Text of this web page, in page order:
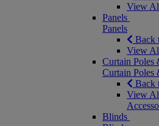
View
Panels
Panels
Back
View
Curtain Poles
Curtain Poles
Back
View
Blinds